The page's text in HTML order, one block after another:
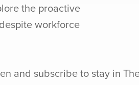
the proactive
workforce
and subscribe to stay in